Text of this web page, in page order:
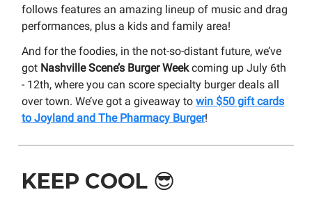
follows features an amazing lineup of music and drag
performances, plus a kids and family area!
And for the foodies, in the not-so-distant future, we’ve
got Nashville Scene’s Burger Weekcoming up July 6th
- 12th, where you can score specialty burger deals all
over town. We’ve got a giveaway to win $50 gift cards
to Joyland and The Pharmacy Burger!
KEEP COOL 😎